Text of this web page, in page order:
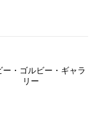
ー・ゴルビー・ギャラ
リー